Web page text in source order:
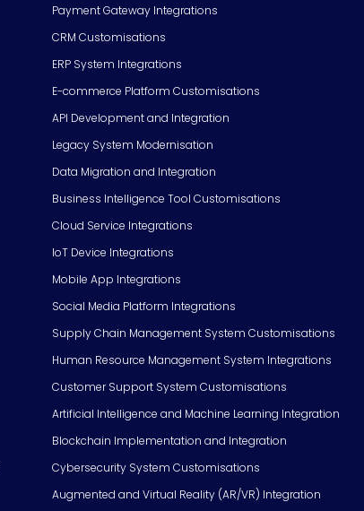
Payment Gateway Integrations
CRM Customisations
ERP System Integrations
E-commerce Platform Customisations
API Development and Integration
Legacy System Modernisation
Data Migration and Integration
Business Intelligence Tool Customisations
Cloud Service Integrations
IoT Device Integrations
Mobile App Integrations
Social Media Platform Integrations
Supply Chain Management System Customisations
Human Resource Management System Integrations
Customer Support System Customisations
Artificial Intelligence and Machine Learning Integration
Blockchain Implementation and Integration
Cybersecurity System Customisations
Augmented and Virtual Reality (AR/VR) Integration